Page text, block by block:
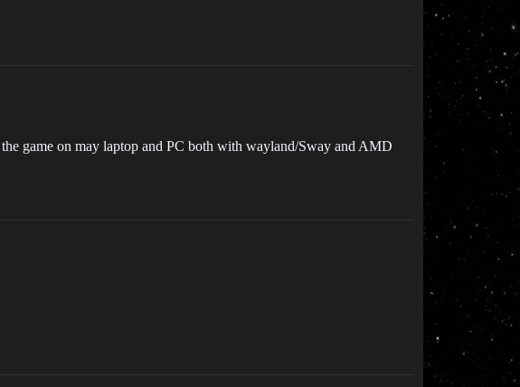
game on may laptop and PC both with wayland/Sway and AMD